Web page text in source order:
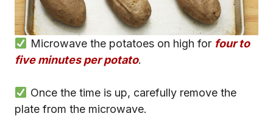
Microwave the potatoes on high for four to
five minutes per potato.
Once the time is up, carefully remove the
plate from the microwave.